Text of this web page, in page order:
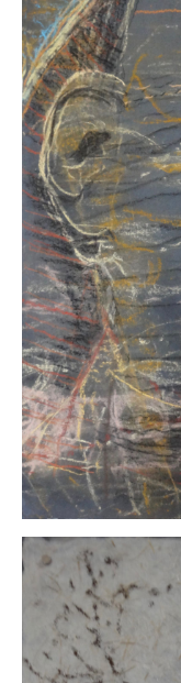
Sphinx
Study #8
Acrylic
10 x 10 inches